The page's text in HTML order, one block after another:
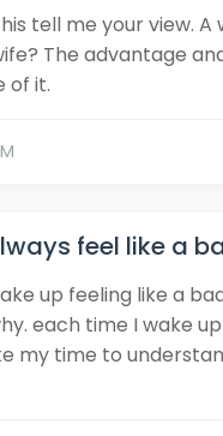
tell me your view. A
The advantage
of it.
feel like a
up feeling like a
each time I wake
my time to